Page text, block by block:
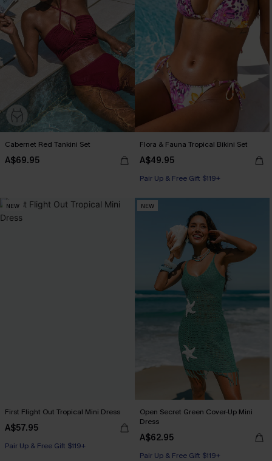
Cabernet Red Tankini Set
A$69.95
Flora & Fauna Tropical Bikini Set
A$49.95
Pair Up & Free Gift $119+
NEW
First Flight Out Tropical Mini Dress
A$57.95
Pair Up & Free Gift $119+
NEW
Open Secret Green Cover-Up Mini
Dress
A$62.95
Pair Up & Free Gift $119+